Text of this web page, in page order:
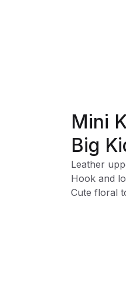
Mini
Big
Leather
Hook and
Cute floral